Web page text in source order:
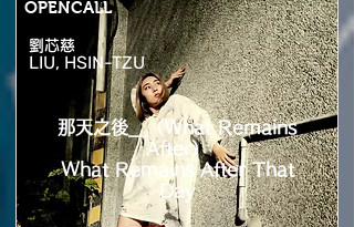
OPENCALL
劉芯慈
LIU, HSIN-TZU
那天之後__（What Remains
After）
What Remains After That
Day